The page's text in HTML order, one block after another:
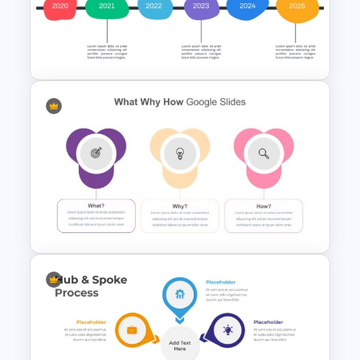
Watercolour Powerpoint
Template
Ink Timeline Template